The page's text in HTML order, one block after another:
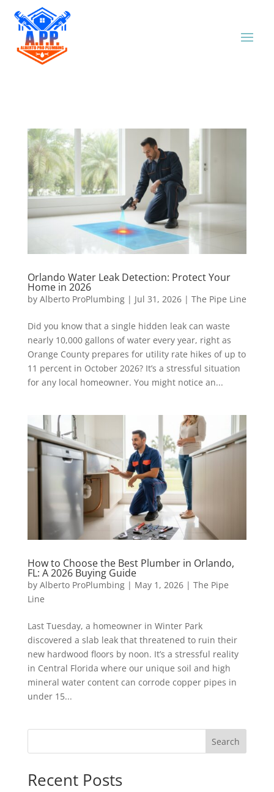
Orlando Water Leak Detection: Protect Your
Home in 2026
by Alberto ProPlumbing| Jul 31, 2026| The Pipe Line
Did you know that a single hidden leak can waste
nearly 10,000 gallons of water every year, right as
Orange County prepares for utility rate hikes of up to
11 percent in October 2026? It’s a stressful situation
for any local homeowner. You might notice an...
How to Choose the Best Plumber in Orlando,
FL: A 2026 Buying Guide
by Alberto ProPlumbing| May 1, 2026| The Pipe
Line
Last Tuesday, a homeowner in Winter Park
discovered a slab leak that threatened to ruin their
new hardwood floors by noon. It’s a stressful reality
in Central Florida where our unique soil and high
mineral water content can corrode copper pipes in
under 15...
Search
Recent Posts